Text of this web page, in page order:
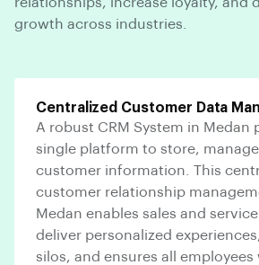
growth across industries.
Centralized Customer Data
A robust CRM System in Medan
single platform to store,
customer information. This
customer relationship
Medan enables sales and
deliver personalized
silos, and ensures all